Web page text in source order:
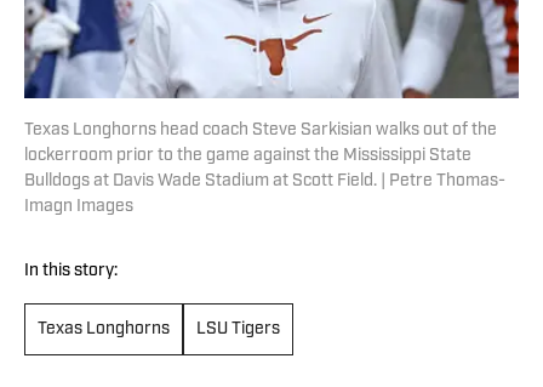
Texas Longhorns head coach Steve Sarkisian walks out of the
lockerroom prior to the game against the Mississippi State
Bulldogs at Davis Wade Stadium at Scott Field. | Petre Thomas-
Imagn Images
In this story:
Texas Longhorns LSU Tigers